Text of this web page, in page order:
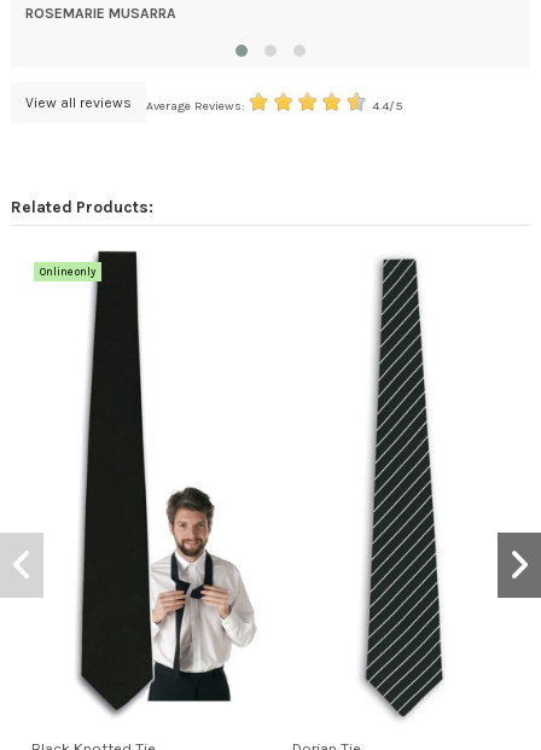
ROSEMARIE MUSARRA
View all reviews Average Reviews: 4.4/5
Related Products:
Online only